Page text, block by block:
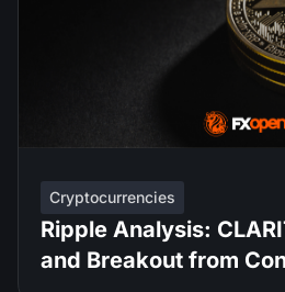
Cryptocurrencies
Ripple Analysis:
and Breakout from